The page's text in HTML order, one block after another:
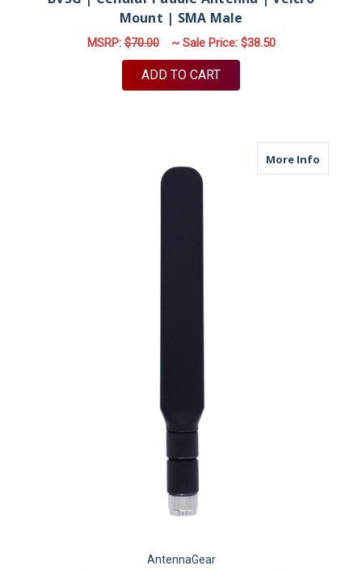
Mount | SMA Male
MSRP:$70.00 ~ Sale Price: $38.50
ADD TO CART
More Infoabout
AntennaGear